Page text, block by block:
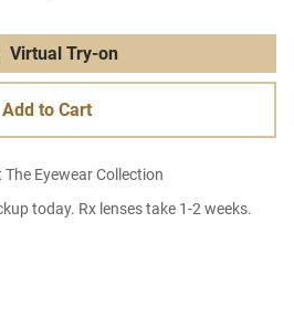
Virtual Try-on
Add to Cart
Eyewear Collection
today. Rx lenses take 1-2 weeks.